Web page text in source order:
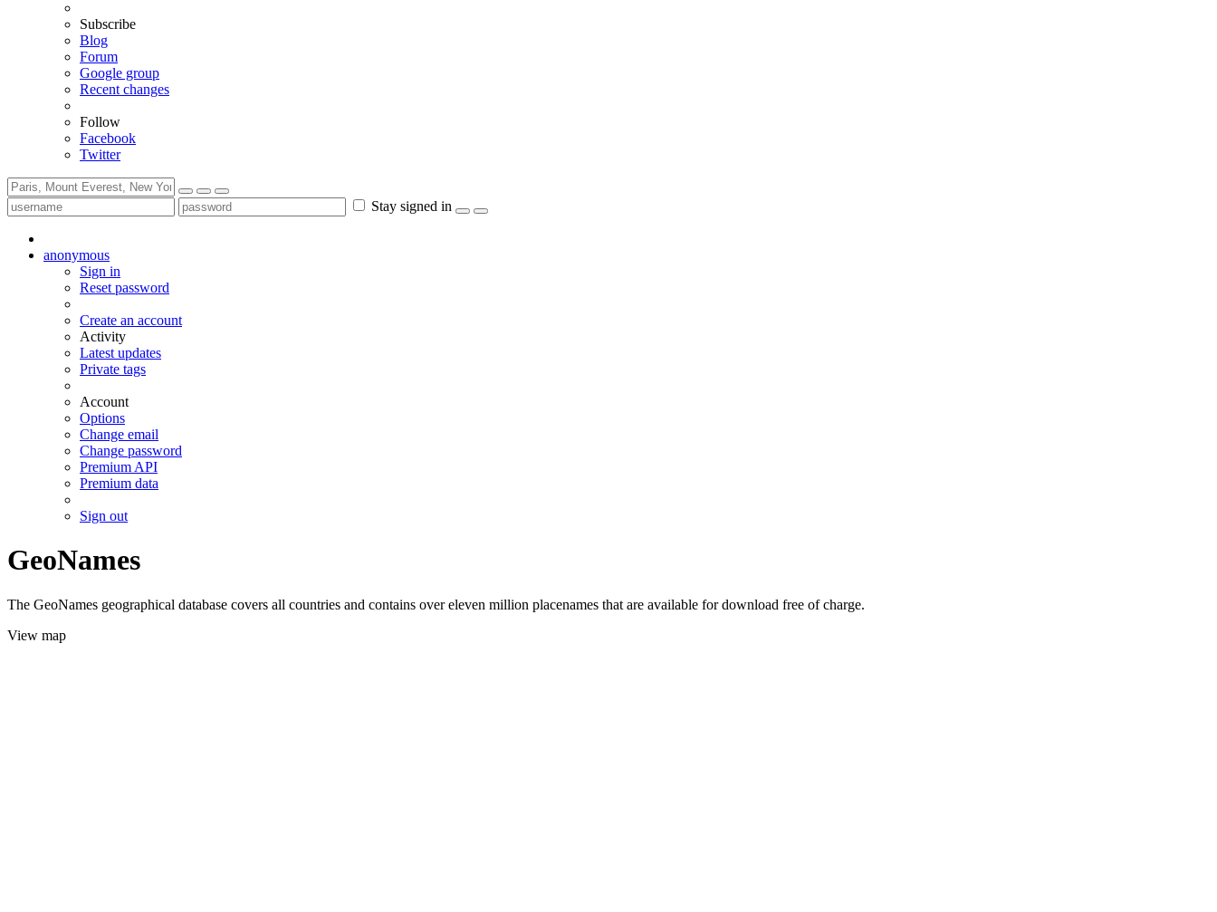
Subscribe
Blog
Forum
Google group
Recent changes
Follow
Facebook
Twitter
Stay signed in
anonymous
Sign in
Reset password
Create an account
Activity
Latest updates
Private tags
Account
Options
Change email
Change password
Premium API
Premium data
Sign out
GeoNames
The GeoNames geographical database covers all countries and contains over eleven million placenames that are available for download free of charge.
View map